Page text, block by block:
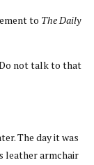
to The Daily
not talk to that
The day it was
leather armchair